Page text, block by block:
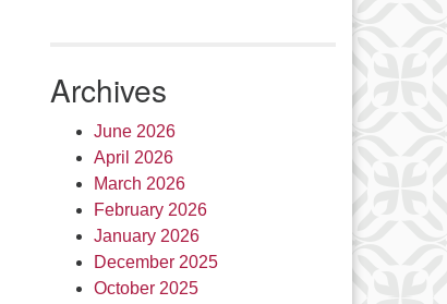
Archives
June 2026
April 2026
March 2026
February 2026
January 2026
December 2025
October 2025